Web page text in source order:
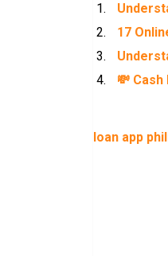
17
💸
loan app